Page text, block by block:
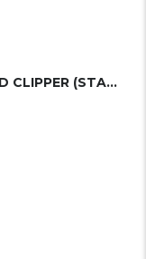
SOUND CLIPPER (STADEL)